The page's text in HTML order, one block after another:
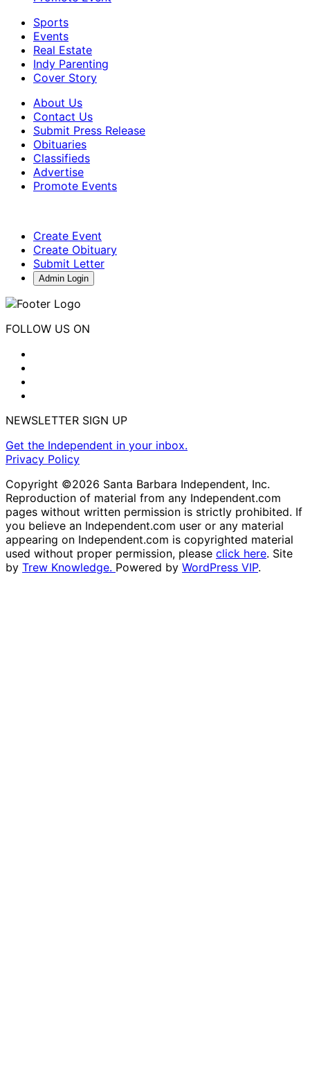
Sports
Events
Real Estate
Indy Parenting
Cover Story
About Us
Contact Us
Submit Press Release
Obituaries
Classifieds
Advertise
Promote Events
Create Event
Create Obituary
Submit Letter
Admin Login
FOLLOW US ON
NEWSLETTER SIGN UP
Get the Independent in your inbox.
Privacy Policy
Copyright ©2026 Santa Barbara Independent, Inc.
Reproduction of material from any Independent.com
pages without written permission is strictly prohibited. If
you believe an Independent.com user or any material
appearing on Independent.com is copyrighted material
used without proper permission, please click here. Site
by Trew Knowledge. Powered by WordPress VIP.